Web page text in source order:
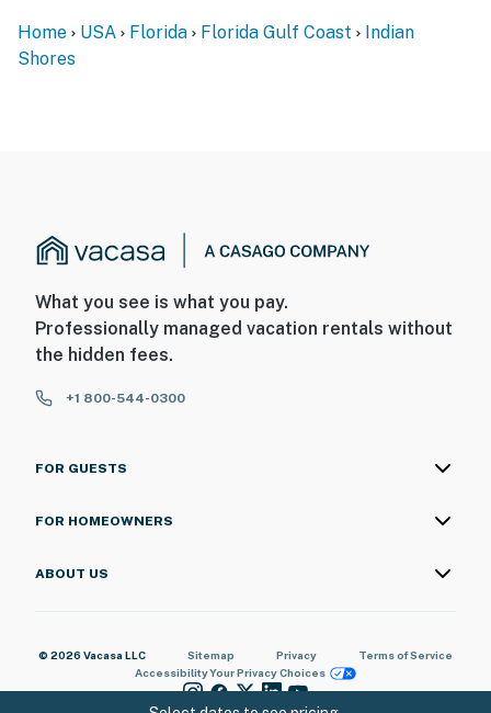
Home USA Florida Florida Gulf Coast
Indian
Shores
What you see is what you pay.
Professionally managed vacation rentals without
the hidden fees.
+1 800-544-0300
FOR GUESTS
FOR HOMEOWNERS
ABOUT US
© 2026 Vacasa LLC Sitemap Privacy
Terms of Service
AccessibilityYour Privacy Choices